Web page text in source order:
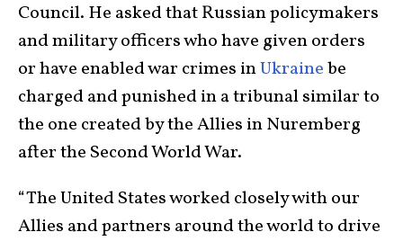
Council. He asked that Russian policymakers
and military officers who have given orders
or have enabled war crimes inUkrainebe
charged and punished in a tribunal similar to
the one created by the Allies in Nuremberg
after the Second World War.
“The United States worked closely with our
Allies and partners around the world to drive